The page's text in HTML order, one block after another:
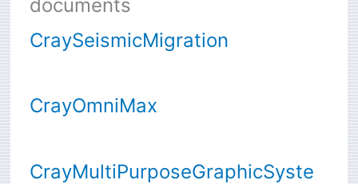
documents
CraySeismicMigration
CrayOmniMax
CrayMultiPurposeGraphicSyste